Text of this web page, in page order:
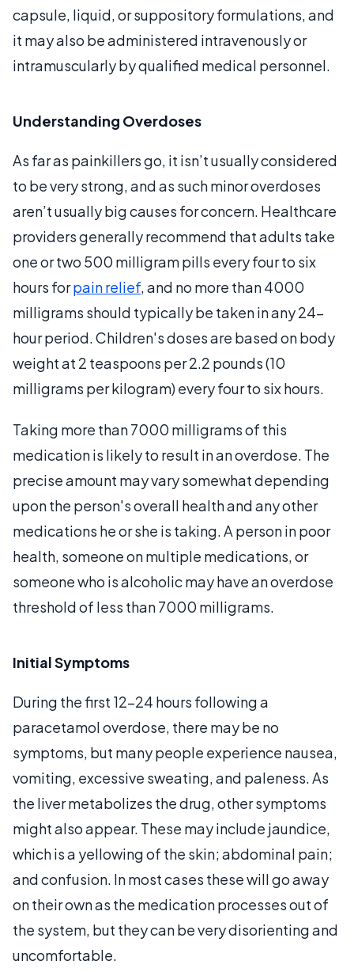
capsule, liquid, or suppository formulations, and
it may also be administered intravenously or
intramuscularly by qualified medical personnel.
Understanding Overdoses
As far as painkillers go, it isn’t usually considered
to be very strong, and as such minor overdoses
aren’t usually big causes for concern. Healthcare
providers generally recommend that adults take
one or two 500 milligram pills every four to six
hours forpain relief, and no more than 4000
milligrams should typically be taken in any 24-
hour period. Children's doses are based on body
weight at 2 teaspoons per 2.2 pounds (10
milligrams per kilogram) every four to six hours.
Taking more than 7000 milligrams of this
medication is likely to result in an overdose. The
precise amount may vary somewhat depending
upon the person's overall health and any other
medications he or she is taking. A person in poor
health, someone on multiple medications, or
someone who is alcoholic may have an overdose
threshold of less than 7000 milligrams.
Initial Symptoms
During the first 12-24 hours following a
paracetamol overdose, there may be no
symptoms, but many people experience nausea,
vomiting, excessive sweating, and paleness. As
the liver metabolizes the drug, other symptoms
might also appear. These may include jaundice,
which is a yellowing of the skin; abdominal pain;
and confusion. In most cases these will go away
on their own as the medication processes out of
the system, but they can be very disorienting and
uncomfortable.